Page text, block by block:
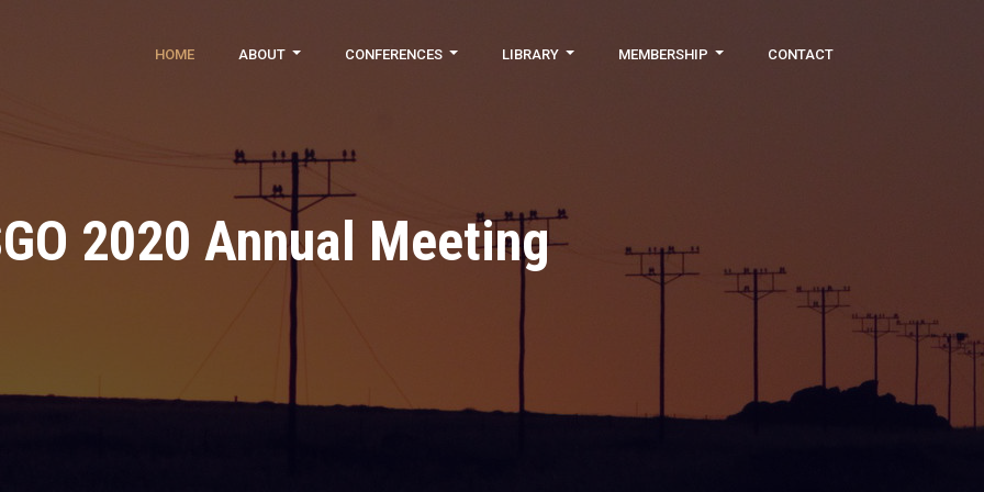
HOME ABOUT CONFERENCES LIBRARY MEMBERSHIP CONTACT
2020 Annual Meeting